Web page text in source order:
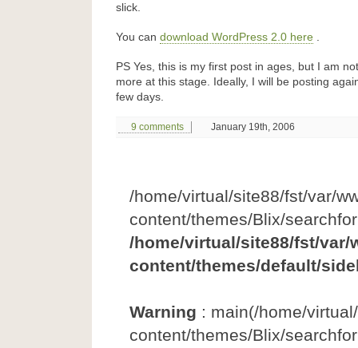
slick.
You can download WordPress 2.0 here .
PS Yes, this is my first post in ages, but I am
more at this stage. Ideally, I will be posting
few days.
9 comments January 19th, 2006
/home/virtual/site88/fst/var/
content/themes/Blix/
/home/virtual/site88/fst/var/
content/themes/default/
Warning : main(/home/
content/themes/Blix/